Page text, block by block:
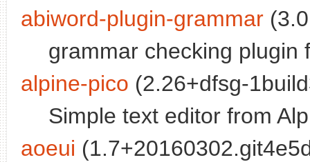
abiword-plugin-grammar
grammar checking plugin
alpine-pico (2.26+dfsg-
Simple text editor from
aoeui